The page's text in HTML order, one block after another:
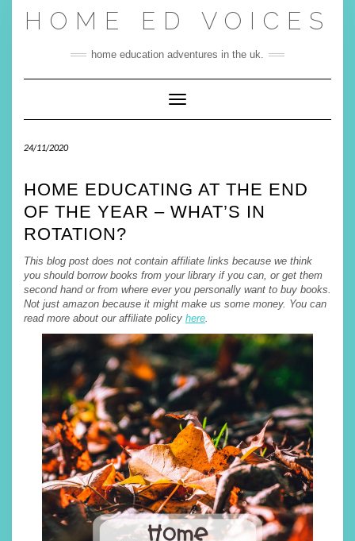
HOME ED VOICES
home education adventures in the uk.
Toggle Navigation
24/11/2020
HOME EDUCATING AT THE END
OF THE YEAR – WHAT’S IN
ROTATION?
This blog post does not contain affiliate links because we think
you should borrow books from your library if you can, or get them
second hand or from where ever you personally want to buy books.
Not just amazon because it might make us some money. You can
read more about our affiliate policy here.